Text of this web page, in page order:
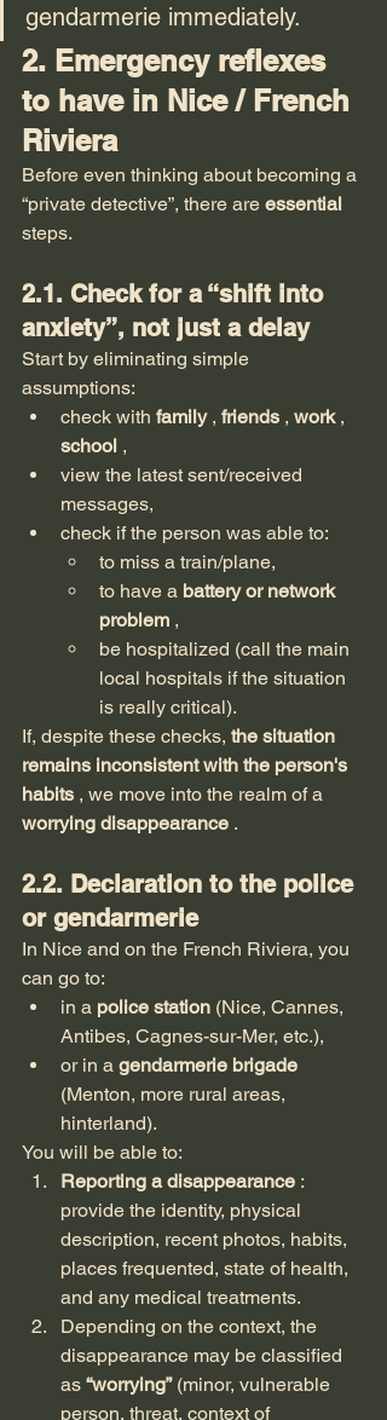
gendarmerie immediately.
2. Emergency reflexes
to have in Nice / French
Riviera
Before even thinking about becoming a
“private detective”, there are essential
steps.
2.1. Check for a “shift into
anxiety”, not just a delay
Start by eliminating simple
assumptions:
check with family , friends , work ,
school ,
view the latest sent/received
messages,
check if the person was able to:
to miss a train/plane,
to have a battery or network
problem ,
be hospitalized (call the main
local hospitals if the situation
is really critical).
If, despite these checks, the situation
remains inconsistent with the person's
habits , we move into the realm of a
worrying disappearance .
2.2. Declaration to the police
or gendarmerie
In Nice and on the French Riviera, you
can go to:
in a police station (Nice, Cannes,
Antibes, Cagnes-sur-Mer, etc.),
or in a gendarmerie brigade
(Menton, more rural areas,
hinterland).
You will be able to:
Reporting a disappearance :
provide the identity, physical
description, recent photos, habits,
places frequented, state of health,
and any medical treatments.
Depending on the context, the
disappearance may be classified
as “worrying” (minor, vulnerable
person, threat, context of